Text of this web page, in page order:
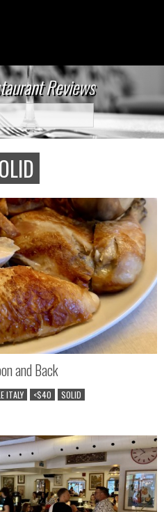
Reviews
and Back
ITALY <$40 SOLID